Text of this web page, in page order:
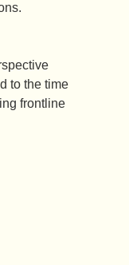
to the time
frontline